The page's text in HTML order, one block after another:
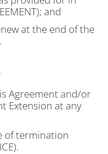
and
at the end of the
Agreement and/or
Extension at any
of termination